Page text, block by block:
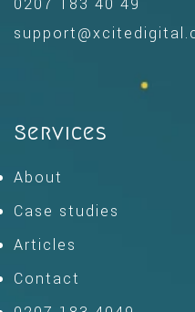
Services
About
Case studies
Articles
Contact